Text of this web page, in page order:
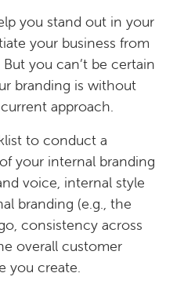
you stand out in your
your business from
you can’t be certain
branding is without
approach.
to conduct a
your internal branding
voice, internal style
branding (e.g., the
consistency across
overall customer
you create.